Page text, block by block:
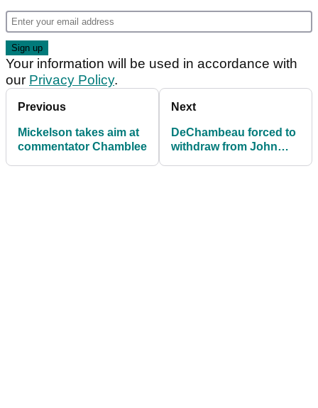
Your information will be used in accordance with
our Privacy Policy.
Previous
Mickelson takes aim at
commentator Chamblee
Next
DeChambeau forced to
withdraw from John